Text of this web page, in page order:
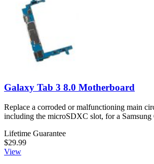
Galaxy Tab 3 8.0 Motherboard
Replace a corroded or malfunctioning main
including the microSDXC slot, for a Samsung
Lifetime Guarantee
$29.99
View